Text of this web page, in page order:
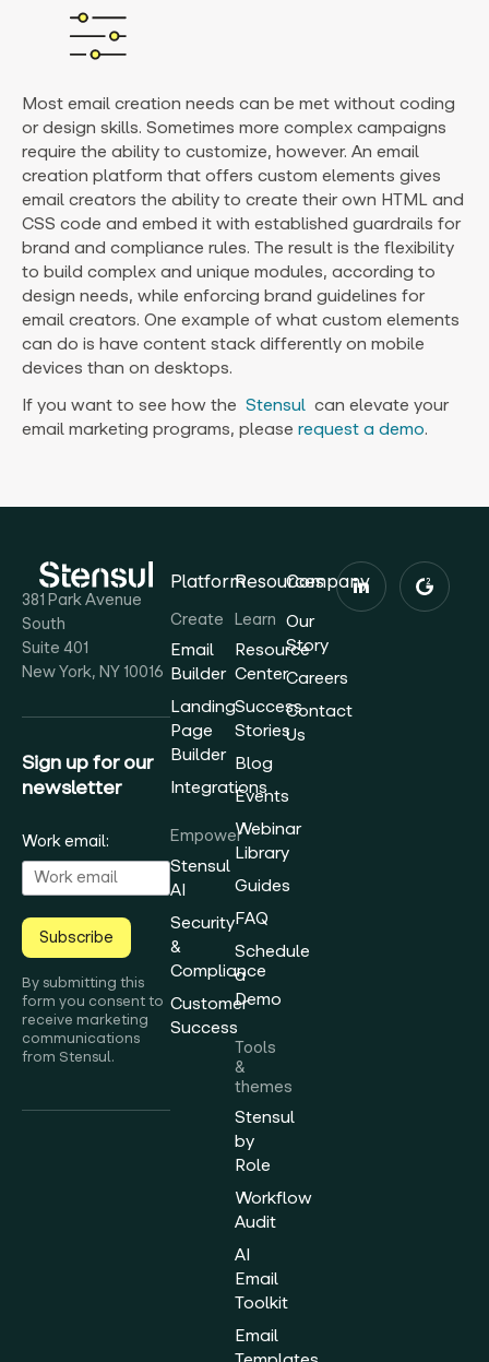
Most email creation needs can be met without coding
or design skills. Sometimes more complex campaigns
require the ability to customize, however. An email
creation platform that offers custom elements gives
email creators the ability to create their own HTML and
CSS code and embed it with established guardrails for
brand and compliance rules. The result is the flexibility
to build complex and unique modules, according to
design needs, while enforcing brand guidelines for
email creators. One example of what custom elements
can do is have content stack differently on mobile
devices than on desktops.
If you want to see how the Stensul can elevate your
email marketing programs, please request a demo.‍
381 Park Avenue
South
Suite 401
New York, NY 10016
Sign up for our
newsletter
Work email:
Subscribe
By submitting this
form you consent to
receive marketing
communications
from Stensul.
Platform
Create
Email
Builder
Landing
Page
Builder
Integrations
Empower
Stensul
AI
Security
&
Compliance
Customer
Success
Resources
Learn
Resource
Center
Success
Stories
Blog
Events
Webinar
Library
Guides
FAQ
Schedule
a
Demo
Tools
&
themes
Stensul
by
Role
Workflow
Audit
AI
Email
Toolkit
Email
Company
Our
Story
Careers
Contact
Us